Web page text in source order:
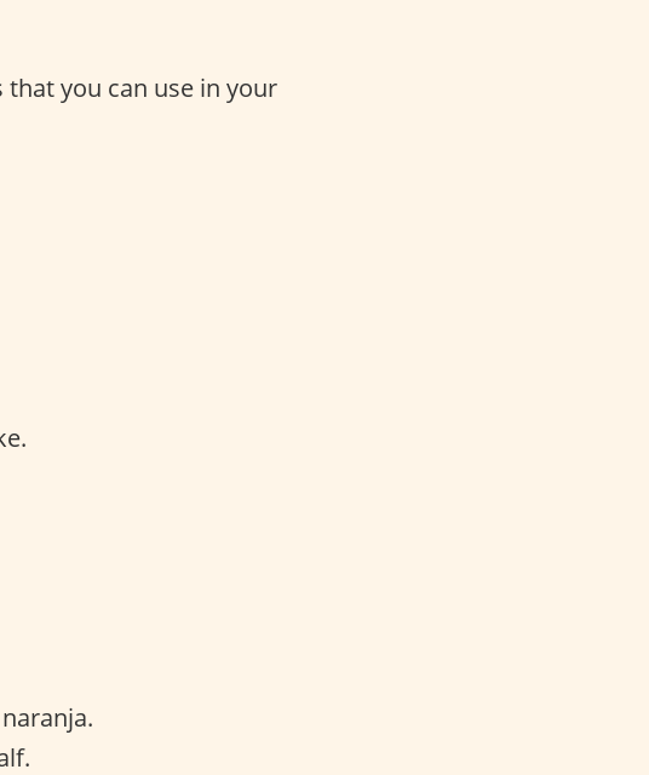
you can use in your